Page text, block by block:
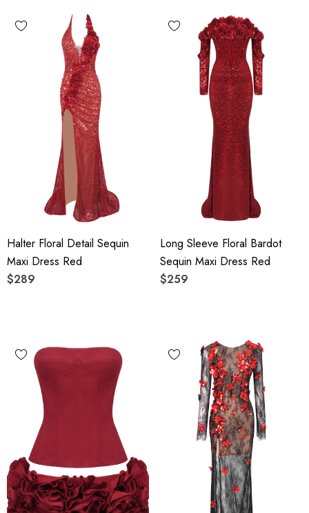
Halter Floral Detail Sequin
Maxi Dress Red
$289
Long Sleeve Floral Bardot
Sequin Maxi Dress Red
$259